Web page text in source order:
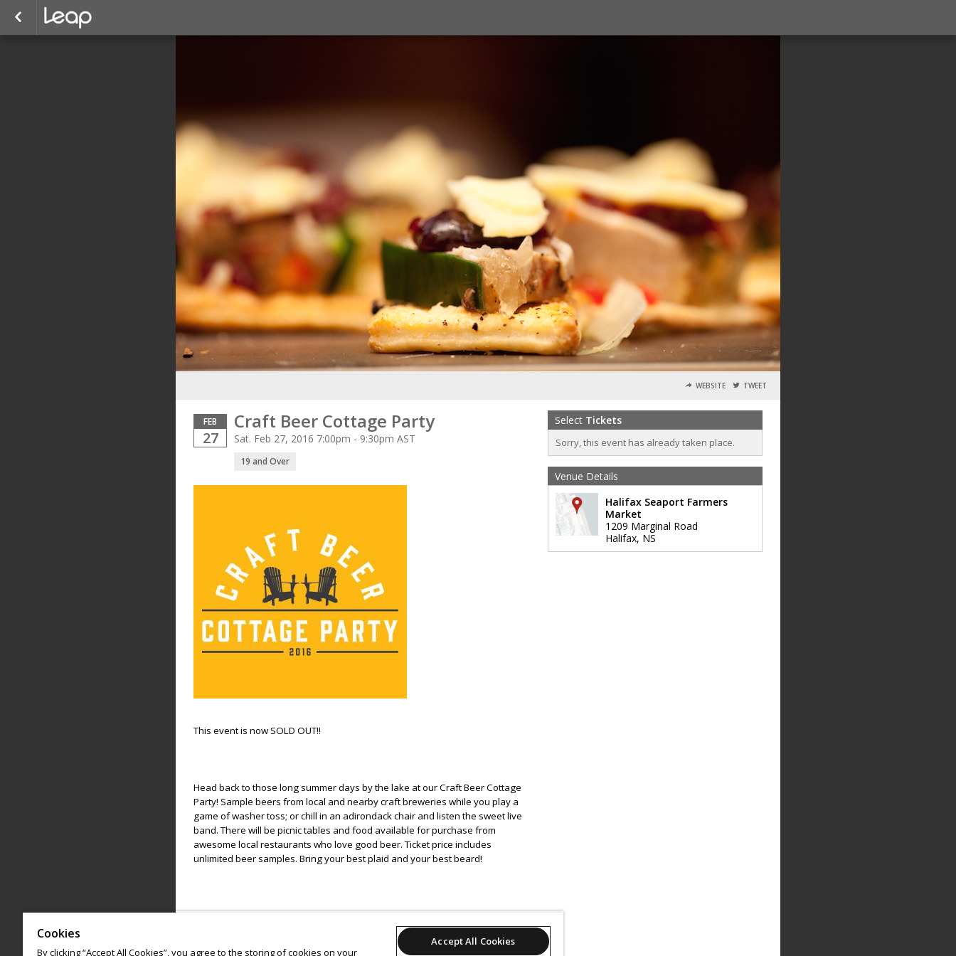
WEBSITE TWEET
FEB
27
Craft Beer Cottage Party
Sat. Feb 27, 2016 7:00pm - 9:30pm AST
19 and Over
This event is now SOLD OUT!!
Head back to those long summer days by the lake at our Craft Beer Cottage
Party! Sample beers from local and nearby craft breweries while you play a
game of washer toss; or chill in an adirondack chair and listen the sweet live
band. There will be picnic tables and food available for purchase from
awesome local restaurants who love good beer. Ticket price includes
unlimited beer samples. Bring your best plaid and your best beard!
Select Tickets
Sorry, this event has already taken place.
Venue Details
Halifax Seaport Farmers
Market
1209 Marginal Road
Halifax, NS
Cookies
By clicking “Accept All Cookies”, you agree to the storing of cookies on your
Accept All Cookies